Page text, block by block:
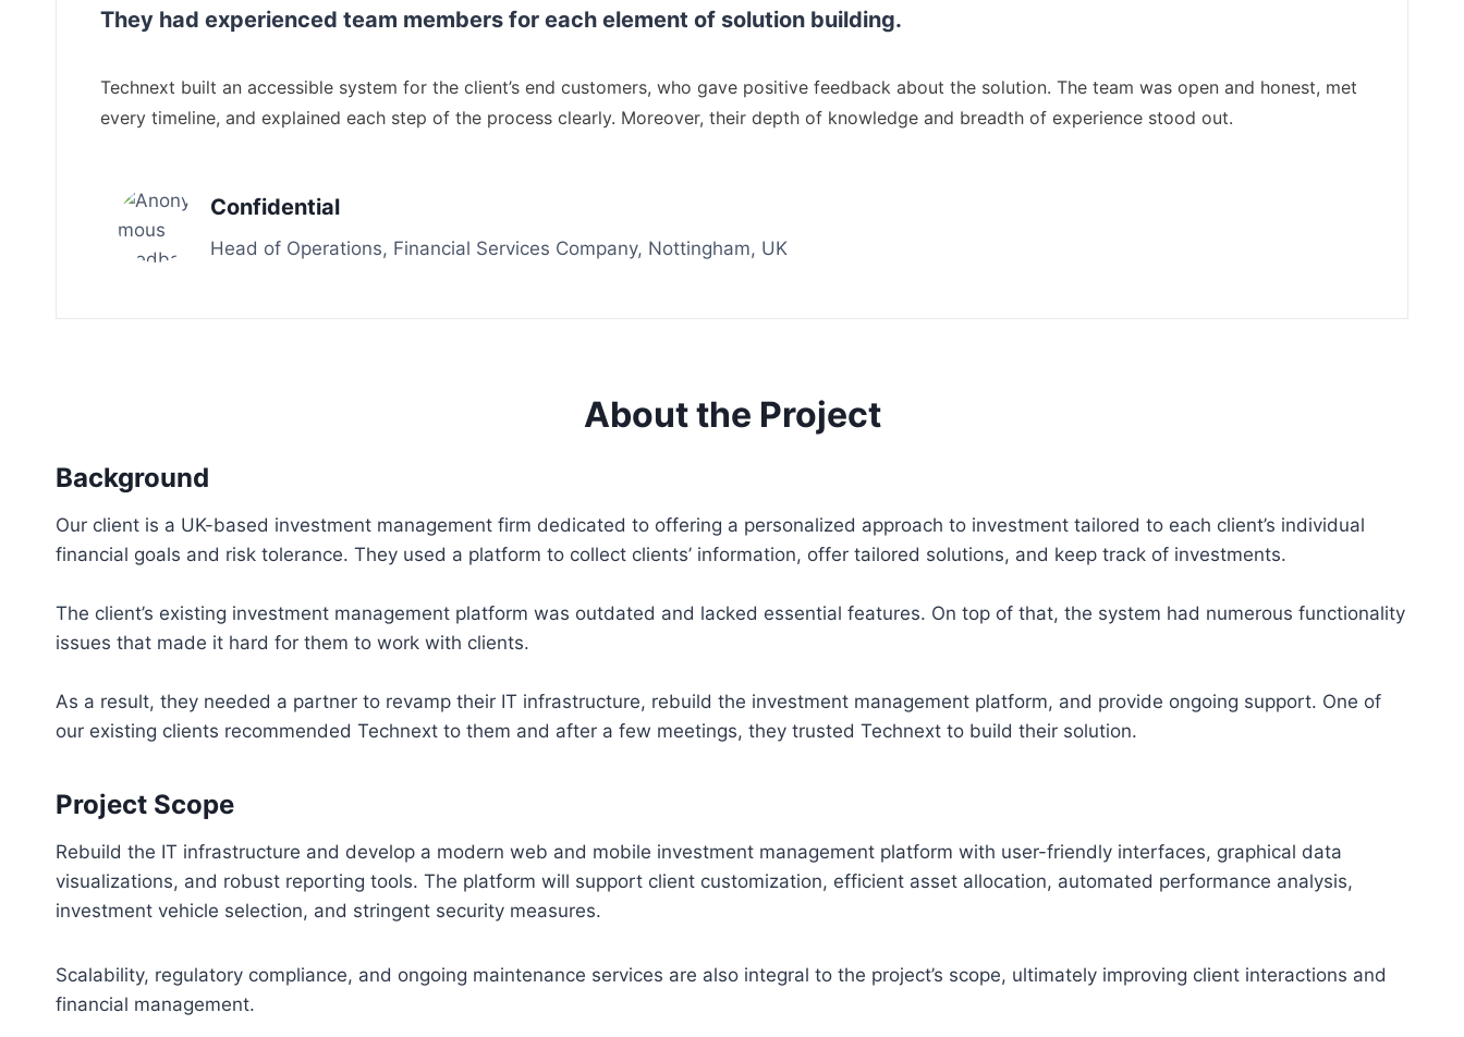
They had experienced team members for each element of solution building.
Technext built an accessible system for the client’s end customers, who gave positive feedback about the solution. The team was open and honest, met
every timeline, and explained each step of the process clearly. Moreover, their depth of knowledge and breadth of experience stood out.
Confidential
Head of Operations, Financial Services Company, Nottingham, UK
About the Project
Background
Our client is a UK-based investment management firm dedicated to offering a personalized approach to investment tailored to each client’s individual
financial goals and risk tolerance. They used a platform to collect clients’ information, offer tailored solutions, and keep track of investments.
The client’s existing investment management platform was outdated and lacked essential features. On top of that, the system had numerous functionality
issues that made it hard for them to work with clients.
As a result, they needed a partner to revamp their IT infrastructure, rebuild the investment management platform, and provide ongoing support. One of
our existing clients recommended Technext to them and after a few meetings, they trusted Technext to build their solution.
Project Scope
Rebuild the IT infrastructure and develop a modern web and mobile investment management platform with user-friendly interfaces, graphical data
visualizations, and robust reporting tools. The platform will support client customization, efficient asset allocation, automated performance analysis,
investment vehicle selection, and stringent security measures.
Scalability, regulatory compliance, and ongoing maintenance services are also integral to the project’s scope, ultimately improving client interactions and
financial management.